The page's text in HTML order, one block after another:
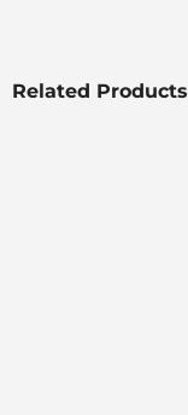
Related Products